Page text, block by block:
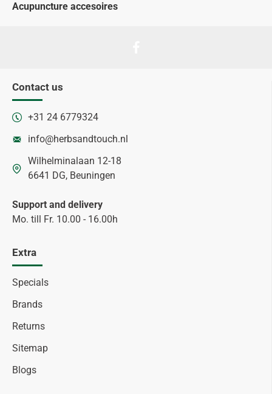
Acupuncture accesoires
Contact us
+31 24 6779324
info@herbsandtouch.nl
Wilhelminalaan 12-18
6641 DG, Beuningen
Support and delivery
Mo. till Fr. 10.00 - 16.00h
Extra
Specials
Brands
Returns
Sitemap
Blogs